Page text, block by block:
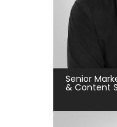
Senior
& Content